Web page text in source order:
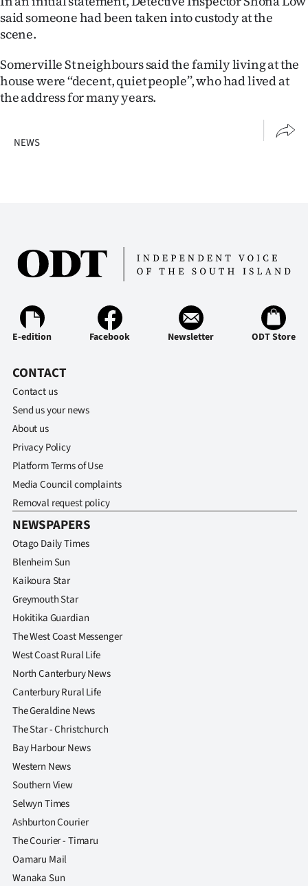
Advertising
Media
said someone had been taken into custody at the
scene.
Somerville St neighbours said the family living at the
house were ‘‘decent, quiet people’’, who had lived at
the address for many years.
NEWS
E-edition Facebook Newsletter ODT Store
CONTACT
Contact us
Send us your news
About us
Privacy Policy
Platform Terms of Use
Media Council complaints
Removal request policy
NEWSPAPERS
Otago Daily Times
Blenheim Sun
Kaikoura Star
Greymouth Star
Hokitika Guardian
The West Coast Messenger
West Coast Rural Life
North Canterbury News
Canterbury Rural Life
The Geraldine News
The Star - Christchurch
Bay Harbour News
Western News
Southern View
Selwyn Times
Ashburton Courier
The Courier - Timaru
Oamaru Mail
Wanaka Sun